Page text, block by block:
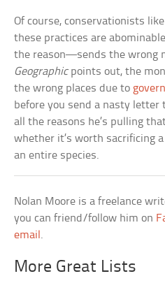
Of course, conservationists
these practices are
the reason—sends the wrong
Geographicpoints out, the
the wrong places due to
before you send a nasty
all the reasons he’s pulling
whether it’s worth sacrificing
an entire species.
Nolan Moore is a freelance
you can friend/follow him on
email .
More Great Lists